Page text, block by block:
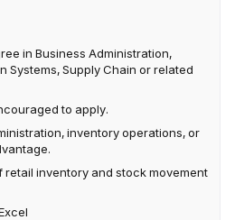
in Business Administration,
Systems, Supply Chain or related
to apply.
inventory operations, or
inventory and stock movement